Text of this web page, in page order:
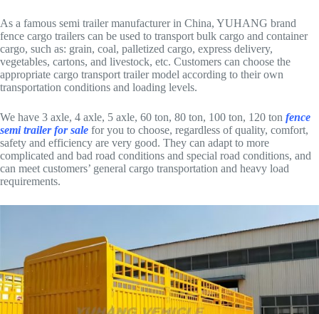
As a famous semi trailer manufacturer in China, YUHANG brand
fence cargo trailers can be used to transport bulk cargo and container
cargo, such as: grain, coal, palletized cargo, express delivery,
vegetables, cartons, and livestock, etc. Customers can choose the
appropriate cargo transport trailer model according to their own
transportation conditions and loading levels.
We have 3 axle, 4 axle, 5 axle, 60 ton, 80 ton, 100 ton, 120 ton fence
semi trailer for sale for you to choose, regardless of quality, comfort,
safety and efficiency are very good. They can adapt to more
complicated and bad road conditions and special road conditions, and
can meet customers’ general cargo transportation and heavy load
requirements.